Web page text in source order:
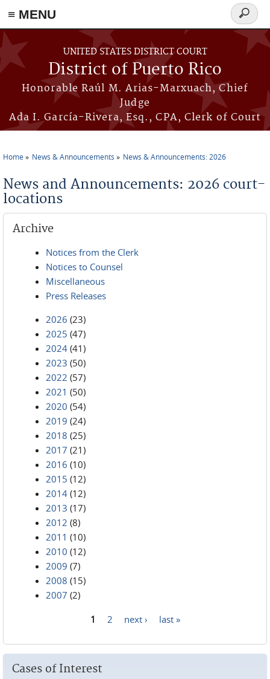
≡ MENU
Skip to main content
UNITED STATES DISTRICT COURT
District of Puerto Rico
Honorable Raúl M. Arias-Marxuach, Chief
Judge
Ada I. García-Rivera, Esq., CPA, Clerk of Court
Search
form
Home News & Announcements News & Announcements: 2026
News and Announcements: 2026 court-
locations
Archive
Notices from the Clerk
Notices to Counsel
Miscellaneous
Press Releases
2026 (23)
2025 (47)
2024 (41)
2023 (50)
2022 (57)
2021 (50)
2020 (54)
2019 (24)
2018 (25)
2017 (21)
2016 (10)
2015 (12)
2014 (12)
2013 (17)
2012 (8)
2011 (10)
2010 (12)
2009 (7)
2008 (15)
2007 (2)
1 2 next › last »
Cases of Interest